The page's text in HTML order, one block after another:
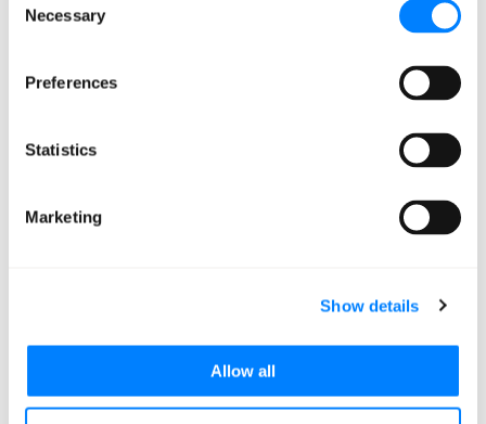
Selection
Necessary
Preferences
Statistics
Marketing
Show details
Allow all
Migration Readiness